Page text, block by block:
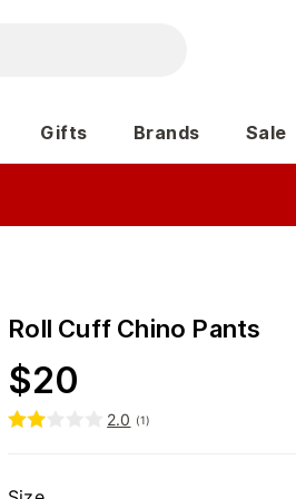
Gifts Brands Sale
Roll Cuff Chino Pants
$20
2.0 (1)